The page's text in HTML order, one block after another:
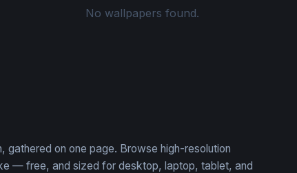
No wallpapers found.
gathered on one page. Browse high-resolution
— free, and sized for desktop, laptop, tablet, and